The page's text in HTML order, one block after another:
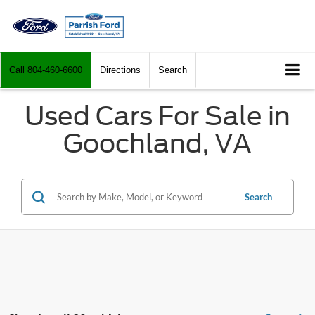
Call 804-460-6600 Directions Search
Used Cars For Sale in
Goochland, VA
Search